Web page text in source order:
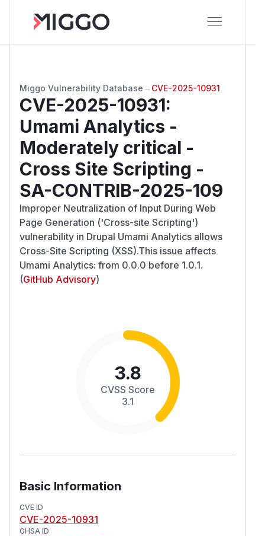
Miggo Vulnerability Database → CVE-2025-10931
CVE-2025-10931:
Umami Analytics -
Moderately critical -
Cross Site Scripting -
SA-CONTRIB-2025-109
Improper Neutralization of Input During Web
Page Generation ('Cross-site Scripting')
vulnerability in Drupal Umami Analytics allows
Cross-Site Scripting (XSS).This issue affects
Umami Analytics: from 0.0.0 before 1.0.1.
(GitHub Advisory)
3.8
CVSS Score
3.1
Basic Information
CVE ID
CVE-2025-10931
GHSA ID